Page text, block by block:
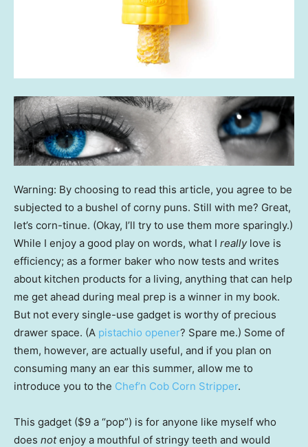
Warning: By choosing to read this article, you agree to be
subjected to a bushel of corny puns. Still with me? Great,
let’s corn-tinue. (Okay, I’ll try to use them more sparingly.)
While I enjoy a good play on words, what I reallylove is
efficiency; as a former baker who now tests and writes
about kitchen products for a living, anything that can help
me get ahead during meal prep is a winner in my book.
But not every single-use gadget is worthy of precious
drawer space. (A pistachio opener? Spare me.) Some of
them, however, are actually useful, and if you plan on
consuming many an ear this summer, allow me to
introduce you to the Chef’n Cob Corn Stripper.
This gadget ($9 a “pop”) is for anyone like myself who
does notenjoy a mouthful of stringy teeth and would